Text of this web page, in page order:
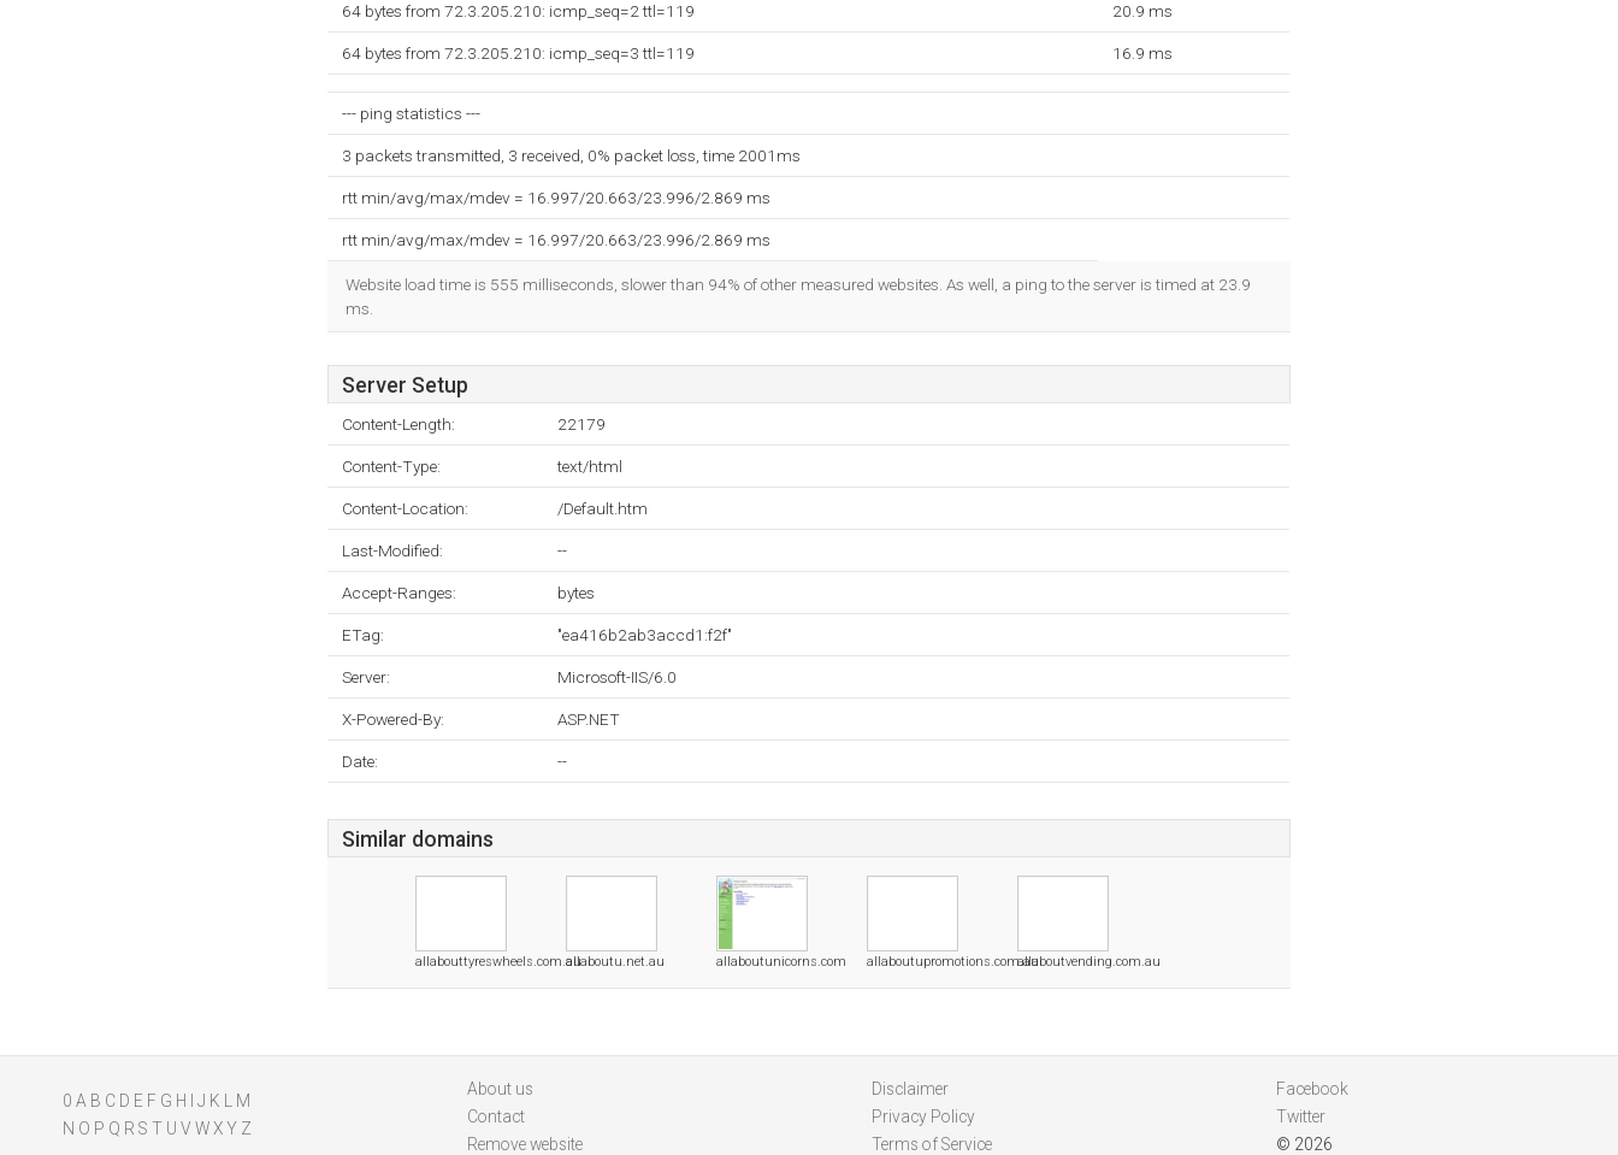
64 bytes from 72.3.205.210: icmp_seq=2 ttl=119 20.9 ms
64 bytes from 72.3.205.210: icmp_seq=3 ttl=119 16.9 ms
--- ping statistics ---
3 packets transmitted, 3 received, 0% packet loss, time 2001ms
rtt min/avg/max/mdev = 16.997/20.663/23.996/2.869 ms
rtt min/avg/max/mdev = 16.997/20.663/23.996/2.869 ms
Website load time is 555 milliseconds, slower than 94% of other measured websites. As well, a ping to the server is timed at 23.9
ms.
Server Setup
Content-Length: 22179
Content-Type: text/html
Content-Location: /Default.htm
Last-Modified: --
Accept-Ranges: bytes
ETag: "ea416b2ab3accd1:f2f"
Server: Microsoft-IIS/6.0
X-Powered-By: ASP.NET
Date: --
Similar domains
allabouttyreswheels.com.auallaboutu.net.au allaboutunicorns.com allaboutupromotions.com.auallaboutvending.com.au
0 A B C D E F G H J K
M
N O P Q R S T U V WXY Z
About us
Contact
Remove website
Disclaimer
Privacy Policy
Terms of Service
Facebook
Twitter
© 2026